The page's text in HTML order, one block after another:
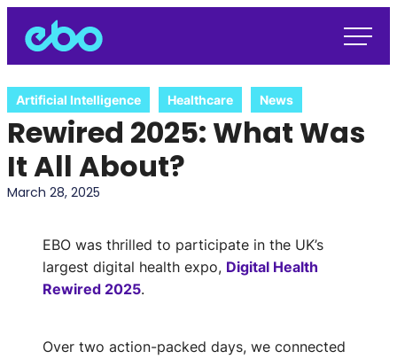
Artificial Intelligence Healthcare News
Rewired 2025: What Was
It All About?
March 28, 2025
EBO was thrilled to participate in the UK’s
largest digital health expo, Digital Health
Rewired 2025.
Over two action-packed days, we connected